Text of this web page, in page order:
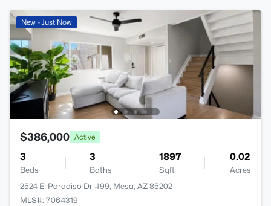
New - Just Now
$386,000 Active
3
Beds
3
Baths
1897
Sqft
0.02
Acres
2524 El Paradiso Dr #99, Mesa, AZ 85202
MLS#: 7064319